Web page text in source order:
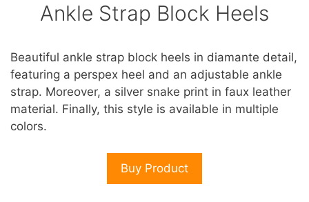
Ankle Strap Block Heels
Beautiful ankle strap block heels in diamante detail,
featuring a perspex heel and an adjustable ankle
strap. Moreover, a silver snake print in faux leather
material. Finally, this style is available in multiple
colors.
Buy Product